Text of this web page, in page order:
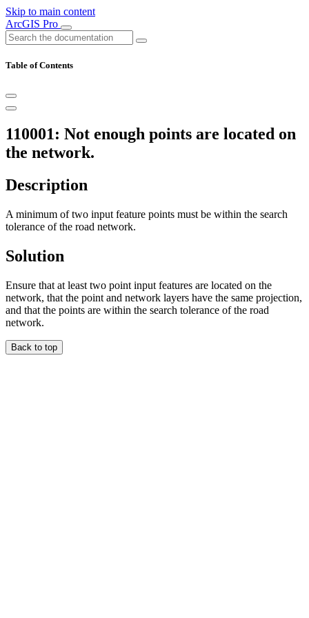
Skip to main content
ArcGIS Pro
Table of Contents
110001: Not enough points are located on
the network.
Description
A minimum of two input feature points must be within the search
tolerance of the road network.
Solution
Ensure that at least two point input features are located on the
network, that the point and network layers have the same projection,
and that the points are within the search tolerance of the road
network.
Back to top